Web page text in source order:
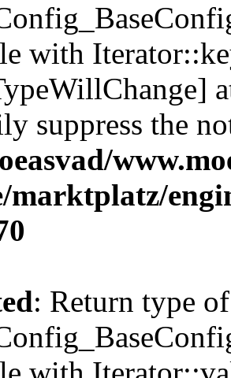
with
suppress the
marktplatz/
: Return type of